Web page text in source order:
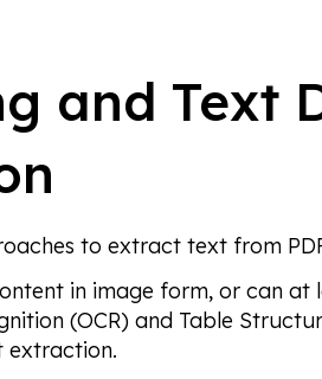
and Text
to extract text from
in image form, or can at
(OCR) and Table
extraction.